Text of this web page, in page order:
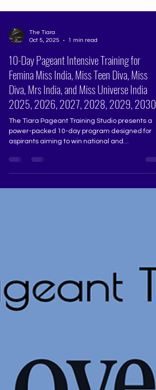
Oct 5, 2025
1 min read
10-Day Pageant Intensive Training for
Femina Miss India, Miss Teen Diva, Miss
Diva, Mrs India, and Miss Universe India
2025, 2026, 2027, 2028, 2029, 2030
The Tiara Pageant Training Studio presents a
aspirants aiming to win national and
international...